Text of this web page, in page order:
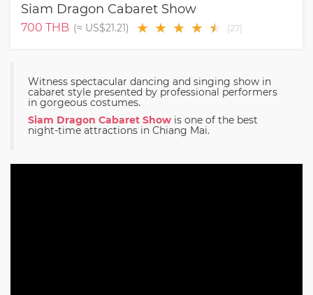
Siam Dragon Cabaret Show
700 THB (≈ US$21.21) ★ ★ ★ ★ ★
★ (27)
Witness spectacular dancing and singing show in
cabaret style presented by professional performers
in gorgeous costumes.
Siam Dragon Cabaret Show is one of the best
night-time attractions in Chiang Mai.